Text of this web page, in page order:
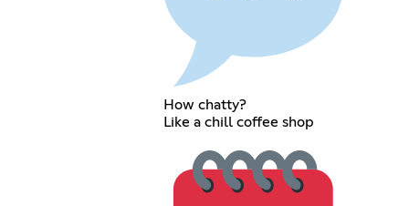
How chatty?
Like a chill coffee shop